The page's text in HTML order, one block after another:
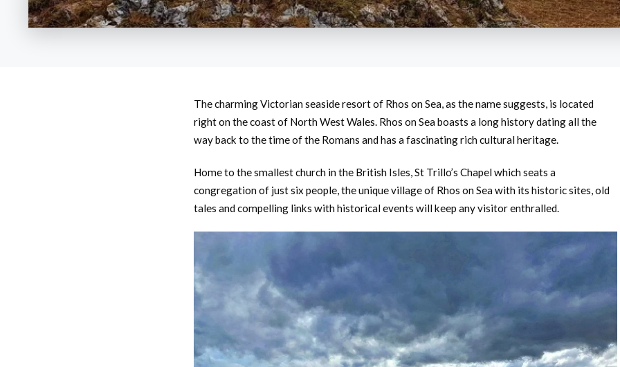
The charming Victorian seaside resort of Rhos on Sea, as the name suggests, is located
right on the coast of North West Wales. Rhos on Sea boasts a long history dating all the
way back to the time of the Romans and has a fascinating rich cultural heritage.
Home to the smallest church in the British Isles, St Trillo’s Chapel which seats a
congregation of just six people, the unique village of Rhos on Sea with its historic sites, old
tales and compelling links with historical events will keep any visitor enthralled.